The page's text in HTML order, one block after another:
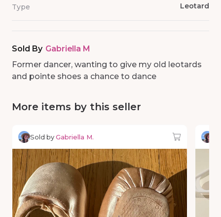
Type Leotard
Sold By Gabriella M
Former dancer, wanting to give my old leotards
and pointe shoes a chance to dance
More items by this seller
Sold byGabriella M.